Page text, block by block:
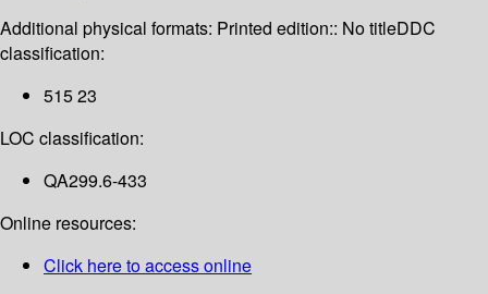
Additional physical formats: Printed edition:: No titleDDC
classification:
515 23
LOC classification:
QA299.6-433
Online resources:
Click here to access online